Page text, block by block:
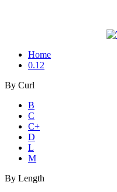
Home
0.12
By Curl
B
C
C+
D
L
M
By Length